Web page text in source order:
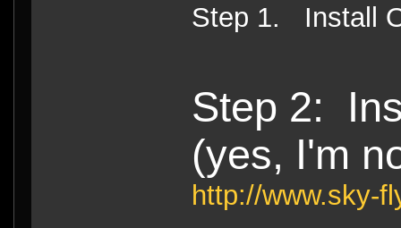
Step 1. Install
Step 2:
(yes, I'm
http://www.sky-